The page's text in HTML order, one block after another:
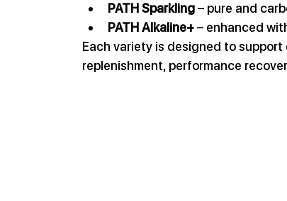
PATH Sparkling – pure and
PATH Alkaline+ – enhanced
Each variety is designed to
replenishment, performance